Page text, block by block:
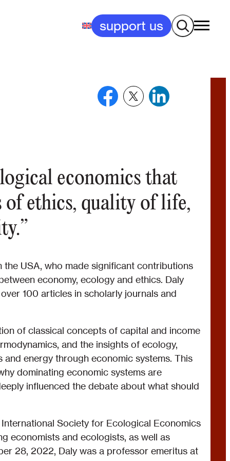
support us Search
economics that
of ethics, quality of life,
USA, who made significant contributions
economy, ecology and ethics. Daly
100 articles in scholarly journals and
of classical concepts of capital and income
and the insights of ecology,
energy through economic systems. This
dominating economic systems are
influenced the debate about what should
Society for Ecological Economics
economists and ecologists, as well as
28, 2022, Daly was a professor emeritus at